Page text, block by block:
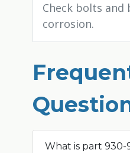
Check bolts
corrosion.
What is part 930-